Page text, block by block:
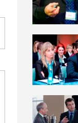
2006 Jury
2005 Jury
2004 Jury